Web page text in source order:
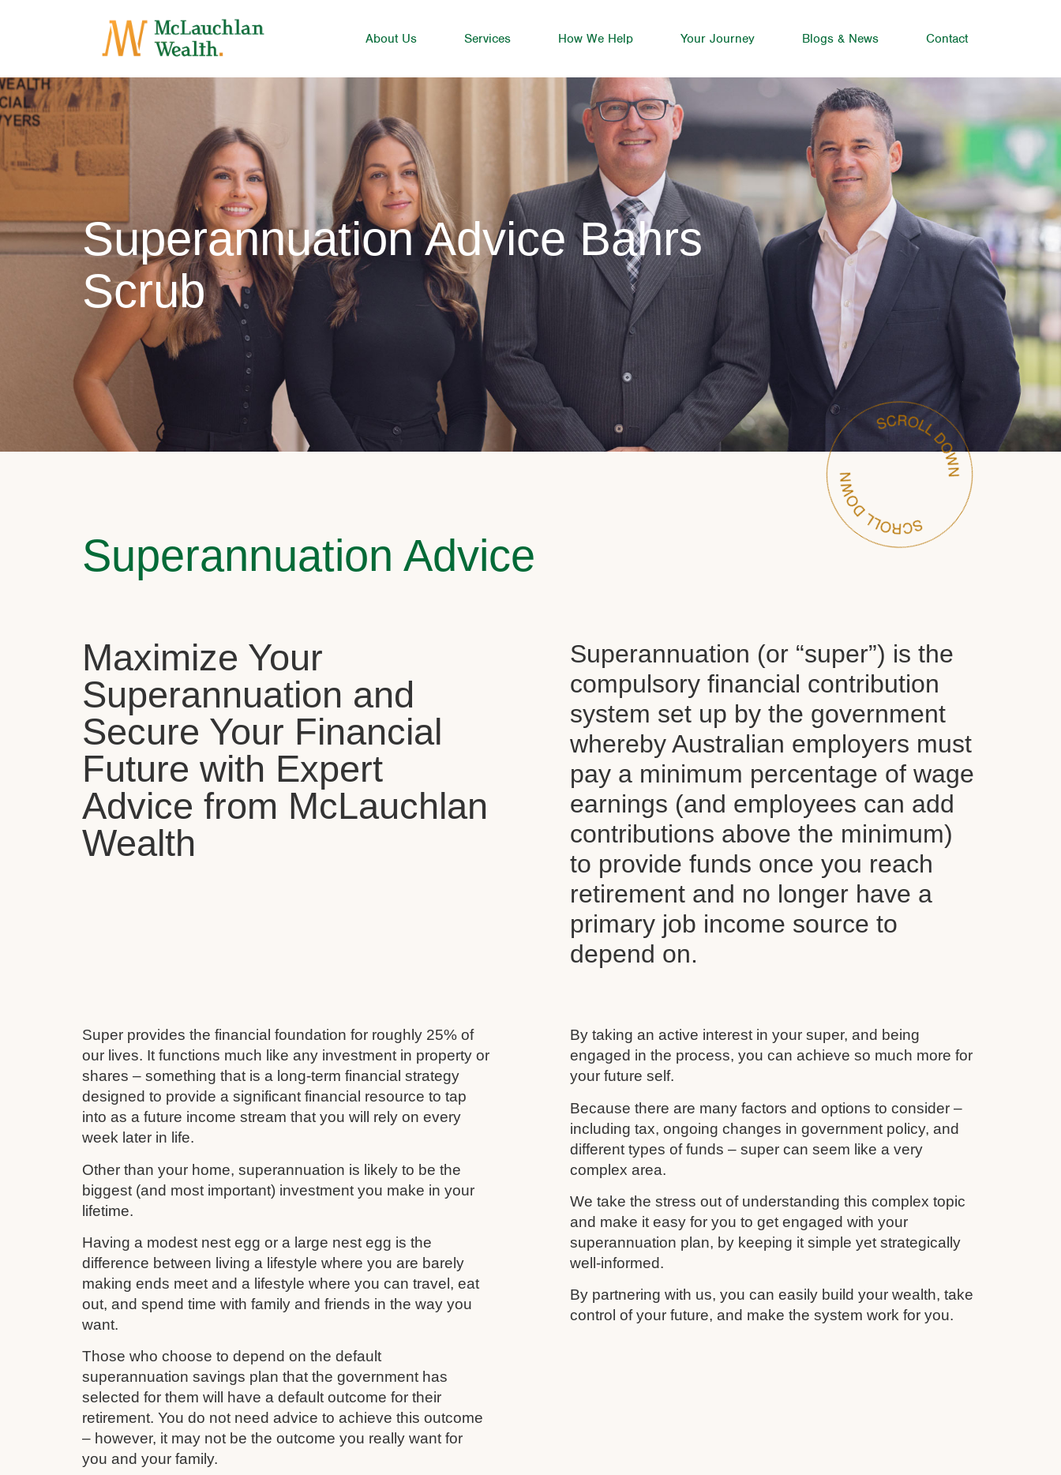
About Us Services How We Help Your Journey Blogs & News Contact
Superannuation Advice Bahrs
Scrub
Superannuation Advice
Maximize Your
Superannuation and
Secure Your Financial
Future with Expert
Advice from McLauchlan
Wealth
Superannuation (or “super”) is the
compulsory financial contribution
system set up by the government
whereby Australian employers must
pay a minimum percentage of wage
earnings (and employees can add
contributions above the minimum)
to provide funds once you reach
retirement and no longer have a
primary job income source to
depend on.
Super provides the financial foundation for roughly 25% of
our lives. It functions much like any investment in property or
shares – something that is a long-term financial strategy
designed to provide a significant financial resource to tap
into as a future income stream that you will rely on every
week later in life.
Other than your home, superannuation is likely to be the
biggest (and most important) investment you make in your
lifetime.
Having a modest nest egg or a large nest egg is the
difference between living a lifestyle where you are barely
making ends meet and a lifestyle where you can travel, eat
out, and spend time with family and friends in the way you
want.
Those who choose to depend on the default
superannuation savings plan that the government has
selected for them will have a default outcome for their
retirement. You do not need advice to achieve this outcome
– however, it may not be the outcome you really want for
you and your family.
By taking an active interest in your super, and being
engaged in the process, you can achieve so much more for
your future self.
Because there are many factors and options to consider –
including tax, ongoing changes in government policy, and
different types of funds – super can seem like a very
complex area.
We take the stress out of understanding this complex topic
and make it easy for you to get engaged with your
superannuation plan, by keeping it simple yet strategically
well-informed.
By partnering with us, you can easily build your wealth, take
control of your future, and make the system work for you.